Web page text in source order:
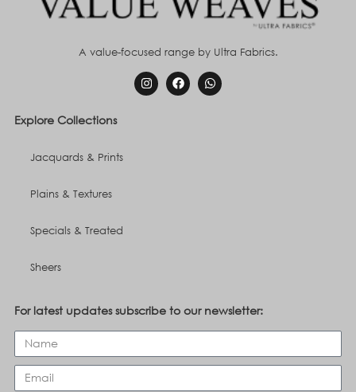
A value-focused range by Ultra Fabrics.
Explore Collections
Jacquards & Prints
Plains & Textures
Specials & Treated
Sheers
For latest updates subscribe to our newsletter: